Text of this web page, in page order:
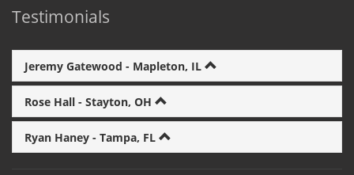
Testimonials
Jeremy Gatewood - Mapleton, IL
Rose Hall - Stayton, OH
Ryan Haney - Tampa, FL